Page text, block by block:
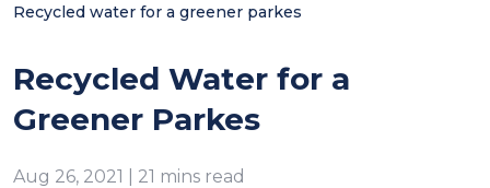
Recycled water for a greener parkes
Recycled Water for a
Greener Parkes
Aug 26, 2021 | 21 mins read